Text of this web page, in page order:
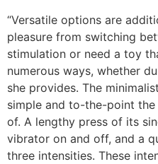
“Versatile options are
pleasure from switching
stimulation or need a toy
numerous ways, whether
she provides. The
simple and to-the-point
of. A lengthy press of its
vibrator on and off, and a
three intensities. These